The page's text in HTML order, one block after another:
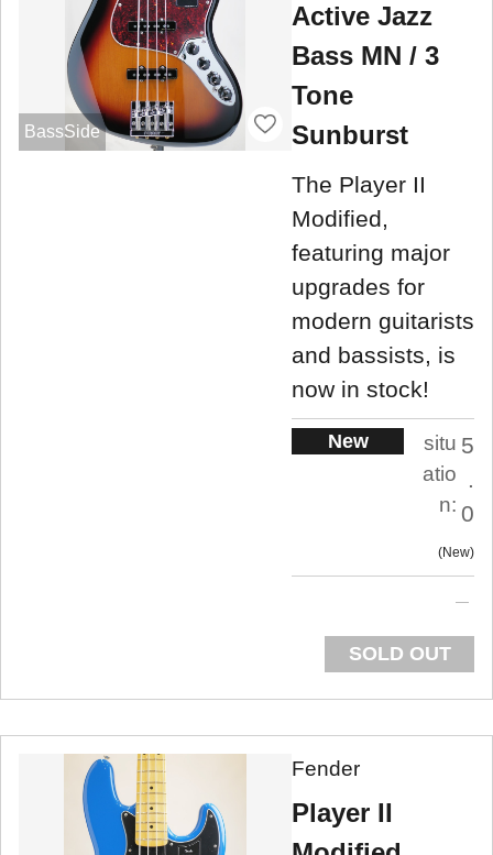
BassSide
Active Jazz
Bass MN / 3
Tone
Sunburst
The Player II
Modified,
featuring major
upgrades for
modern guitarists
and bassists, is
now in stock!
New
situ
atio
n:
5
.
0
New
SOLD OUT
Fender
Player II